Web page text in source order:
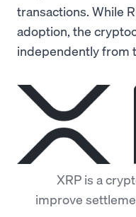
transactions. While
adoption, the
independently from
XRP is a
improve